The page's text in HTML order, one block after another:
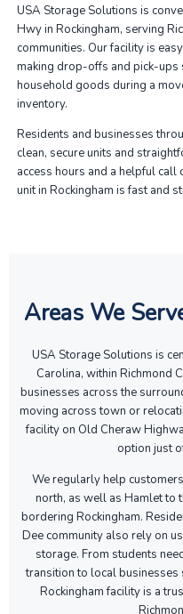
USA Storage Solutions is
Hwy in Rockingham, serving
communities. Our facility is
making drop-offs and pick-
household goods during a
inventory.
Residents and businesses
clean, secure units and
access hours and a helpful
unit in Rockingham is fast and
Areas We
USA Storage Solutions is
Carolina, within Richmond
businesses across the
moving across town or
facility on Old Cheraw
option just
We regularly help
north, as well as Hamlet to
bordering Rockingham.
Dee community also rely on
storage. From students
transition to local
Rockingham facility is a